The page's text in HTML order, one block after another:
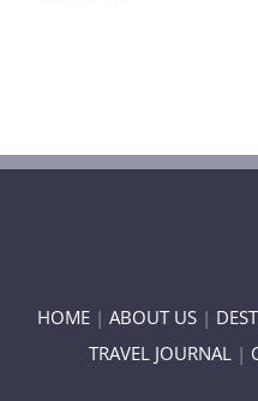
HOME | ABOUT US |
TRAVEL JOURNAL |